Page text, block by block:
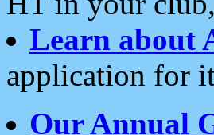
Learn about
application for
Our Annual